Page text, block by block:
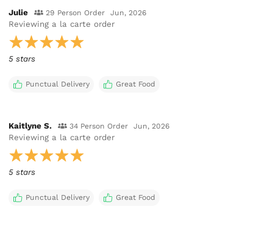
Julie 29 Person Order Jun, 2026
Reviewing a la carte order
5 stars
Punctual Delivery Great Food
Kaitlyne S. 34 Person Order Jun, 2026
Reviewing a la carte order
5 stars
Punctual Delivery Great Food